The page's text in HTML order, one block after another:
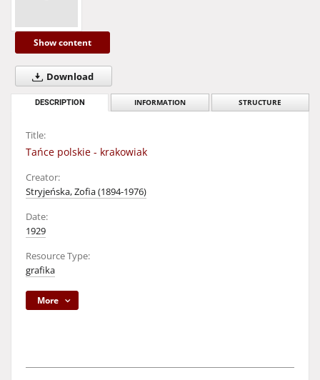
Show content
Download
DESCRIPTION INFORMATION STRUCTURE
Title:
Tańce polskie - krakowiak
Creator:
Stryjeńska, Zofia (1894-1976)
Date:
1929
Resource Type:
grafika
More